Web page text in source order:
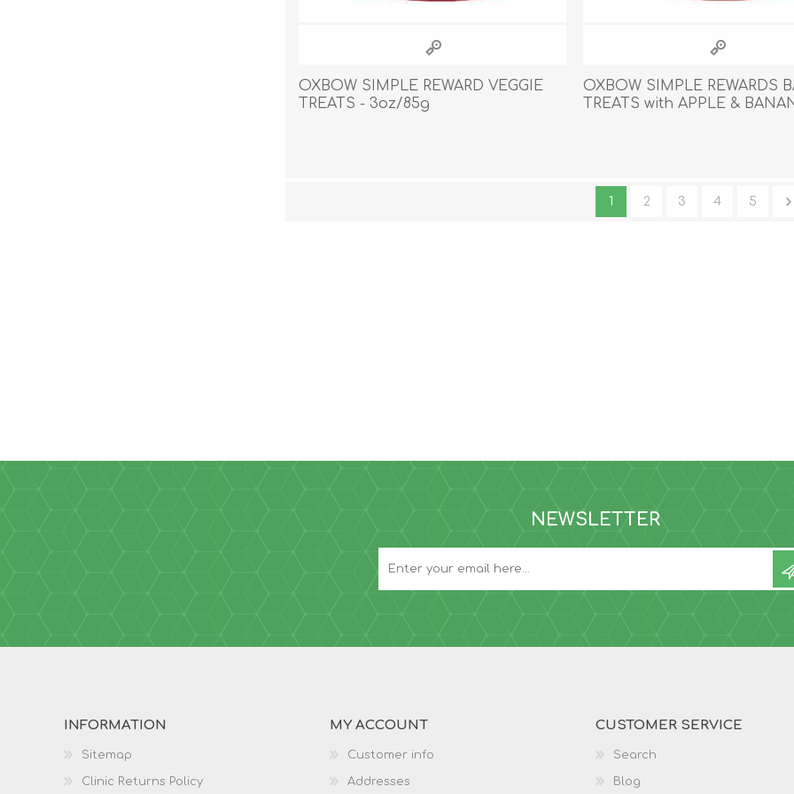
OXBOW SIMPLE REWARD VEGGIE
TREATS - 3oz/85g
OXBOW SIMPLE REWARDS
TREATS with APPLE &
1 2 3 4 5
NEWSLETTER
INFORMATION
Sitemap
Clinic Returns Policy
MY ACCOUNT
Customer info
Addresses
CUSTOMER SERVICE
Search
Blog